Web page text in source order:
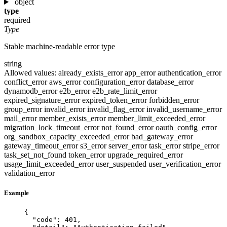
object
type
required
Type
Stable machine-readable error type
string
Allowed values: already_exists_errorapp_errorauthentication_error
conflict_erroraws_errorconfiguration_errordatabase_error
dynamodb_errore2b_errore2b_rate_limit_error
expired_signature_errorexpired_token_errorforbidden_error
group_errorinvalid_errorinvalid_flag_errorinvalid_username_error
mail_errormember_exists_errormember_limit_exceeded_error
migration_lock_timeout_errornot_found_erroroauth_config_error
org_sandbox_capacity_exceeded_errorbad_gateway_error
gateway_timeout_errors3_errorserver_errortask_errorstripe_error
task_set_not_found token_errorupgrade_required_error
usage_limit_exceeded_erroruser_suspended user_verification_error
validation_error
Example
{
"code" : 401 ,